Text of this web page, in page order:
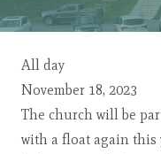
Christmas
Parade
All day
November 18, 2023
The church will be
with a float again this